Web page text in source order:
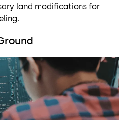
land modifications for